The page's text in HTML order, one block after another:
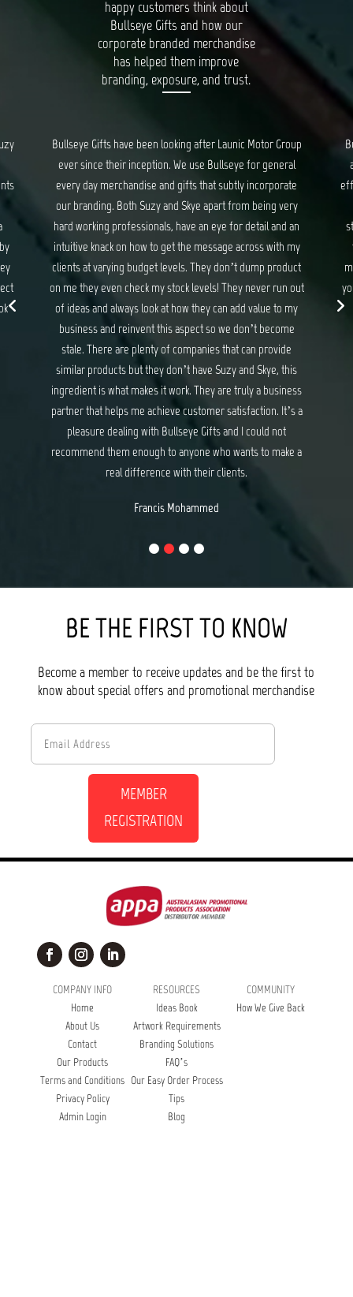
happy customers think about
Bullseye Gifts and how our
corporate branded merchandise
has helped them improve
branding, exposure, and trust.
Bullseye’s Gifts is our go-to for all things quality, unique
and creative gifts. Suzy and Skye provide fantastic and
efficient service for all our orders, and ensure we are kept
updated every step of the way. We have had a long
standing relationship with Bullseye, spanning years, and
they never disappoint. If you are looking for gifts and
merchandise that exceed your expectations and delights
your customers, I have no hesitation recommending Suzy
and Skye at Bullseye Gifts.
Michael Baker
BE THE FIRST TO KNOW
Become a member to receive updates and be the first to
know about special offers and promotional merchandise
MEMBER
REGISTRATION
COMPANY INFO
Home
About Us
Contact
Our Products
Terms and Conditions
Privacy Policy
Admin Login
RESOURCES
Ideas Book
Artwork Requirements
Branding Solutions
FAQ’s
Our Easy Order Process
Tips
Blog
COMMUNITY
How We Give Back